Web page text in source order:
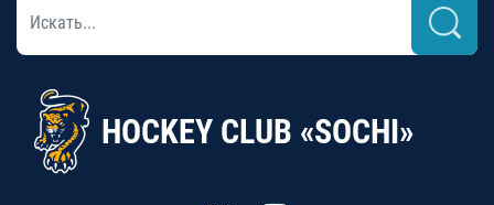
HOCKEY CLUB «SOCHI»